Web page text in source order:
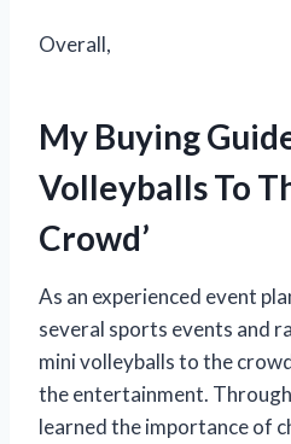
Overall,
My Buying
Volleyballs To
Crowd’
As an experienced event
several sports events and
mini volleyballs to the
the entertainment.
learned the importance of